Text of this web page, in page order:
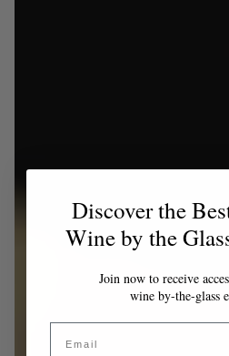
Discover the
Wine by the
Join now to receive
wine by-the-glass
Email